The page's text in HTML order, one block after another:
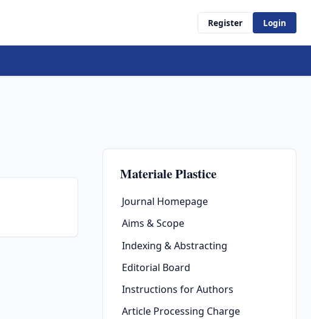
Register Login
Materiale Plastice
Journal Homepage
Aims & Scope
Indexing & Abstracting
Editorial Board
Instructions for Authors
Article Processing Charge